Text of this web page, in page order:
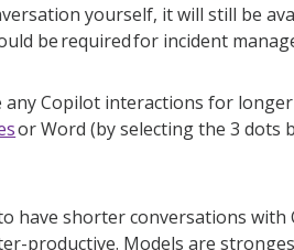
yourself, it will still be
be required for incident
any Copilot interactions for
or Word (by selecting the 3 dots
have shorter conversations
productive. Models are